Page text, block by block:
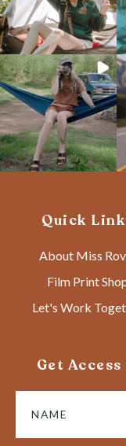
Quick
About Miss
Film Print
Let's Work
Get